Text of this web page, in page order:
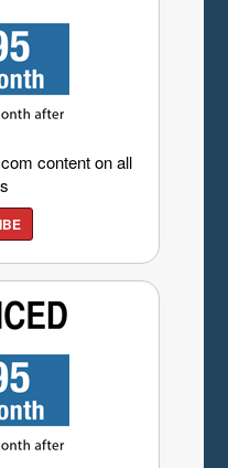
content on all